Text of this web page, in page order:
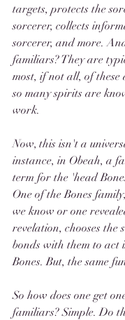
targets, protects the
sorcerer, collects
sorcerer, and more.
familiars? They are
most, if not all, of
so many spirits are
work.
Now, this isn't a
instance, in Obeah, a
term for the 'head
One of the Bones
we know or one
revelation, chooses the
bonds with them to act
Bones. But, the same
So how does one get
familiars? Simple. Do